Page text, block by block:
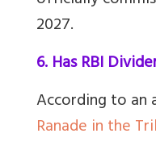
2027.
6. Has RBI
According to an
Ranade in the